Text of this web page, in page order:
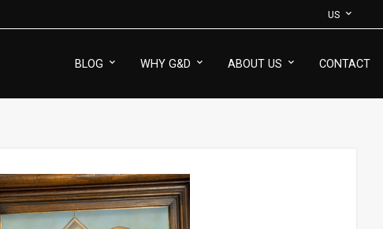
US
BLOG WHY G&D ABOUT US CONTACT